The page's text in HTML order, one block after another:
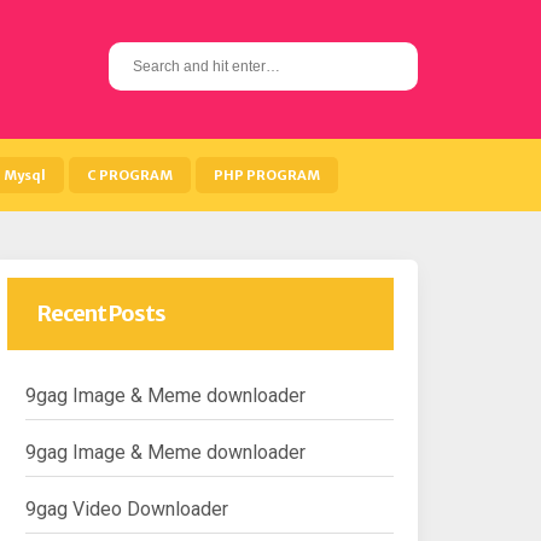
S
e
h
Mysql C PROGRAM PHP PROGRAM
Recent Posts
9gag Image & Meme downloader
9gag Image & Meme downloader
9gag Video Downloader